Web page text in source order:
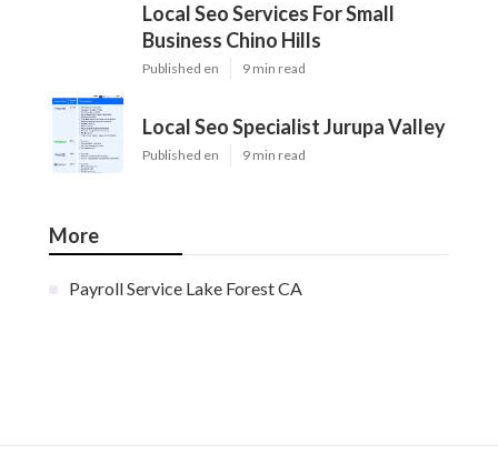
Local Seo Services For Small
Business Chino Hills
Published en 9 min read
Local Seo Specialist Jurupa Valley
Published en 9 min read
More
Payroll Service Lake Forest CA